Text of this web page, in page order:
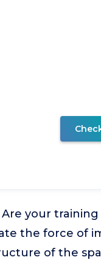
Are your
the force of
of the